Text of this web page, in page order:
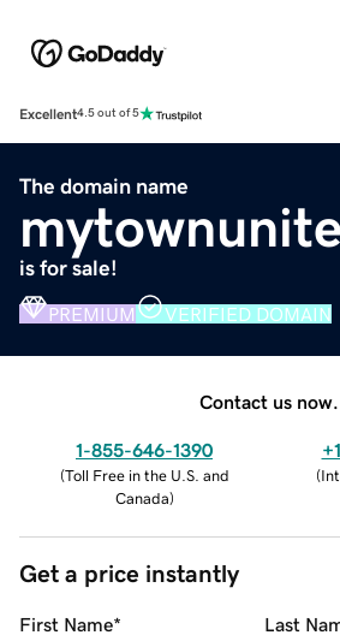
Excellent4.5 out of 5
The domain name
is for sale!
PREMIUM VERIFIED DOMAIN
Contact us now.
1-855-646-1390
(Toll Free in the U.S. and
Canada)
(
Get a price instantly
First Name* Last